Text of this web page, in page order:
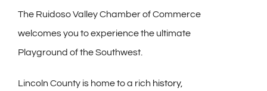
The Ruidoso Valley Chamber of Commerce
welcomes you to experience the ultimate
Playground of the Southwest.
Lincoln County is home to a rich history,